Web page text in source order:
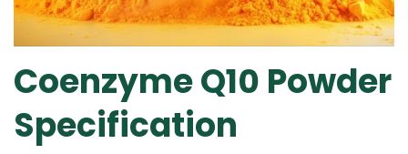
Coenzyme Q10 Powder
Specification